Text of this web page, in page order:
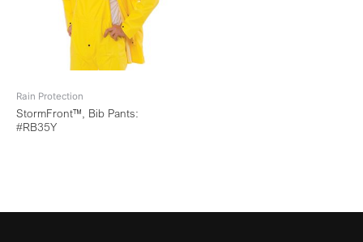
Rain Protection
StormFront™, Bib Pants:
#RB35Y